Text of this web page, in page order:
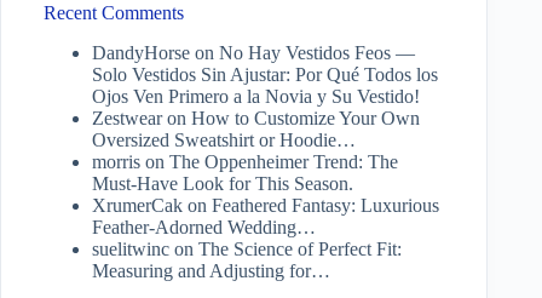
Recent Comments
DandyHorse on No Hay Vestidos Feos —
Solo Vestidos Sin Ajustar: Por Qué Todos los
Ojos Ven Primero a la Novia y Su Vestido!
Zestwearon How to Customize Your Own
Oversized Sweatshirt or Hoodie…
morris on The Oppenheimer Trend: The
Must-Have Look for This Season.
XrumerCak on Feathered Fantasy: Luxurious
Feather-Adorned Wedding…
suelitwinc on The Science of Perfect Fit:
Measuring and Adjusting for…